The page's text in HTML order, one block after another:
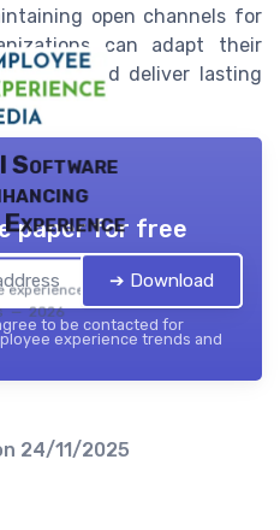
open channels for
can adapt their
needs and deliver lasting
families.
Software
Experience
experience
— 2026
paper for free
➔ Download
to be contacted for
experience trends and
24/11/2025